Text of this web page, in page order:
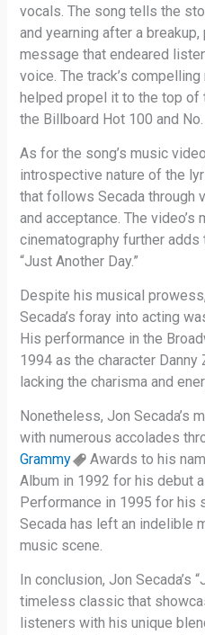
vocals. The song tells the
and yearning after a
message that endeared
voice. The track’s
helped propel it to the top of
the Billboard Hot 100 and
As for the song’s music
introspective nature of the
that follows Secada through
and acceptance. The video’s
cinematography further
“Just Another Day.”
Despite his musical
Secada’s foray into acting
His performance in the
1994 as the character
lacking the charisma and
Nonetheless, Jon Secada’s
with numerous accolades
Grammy
Awards to his
Album in 1992 for his debut
Performance in 1995 for his
Secada has left an indelible
music scene.
In conclusion, Jon Secada’s
timeless classic that
listeners with his unique